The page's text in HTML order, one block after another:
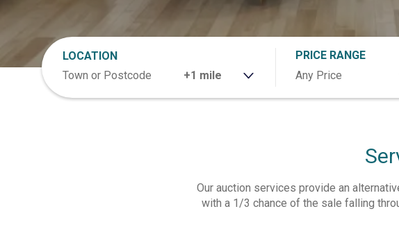
LOCATION
RANGE
PRICE RANGE
Any Price
Our auction services provide an
with a 1/3 chance of the sale falling